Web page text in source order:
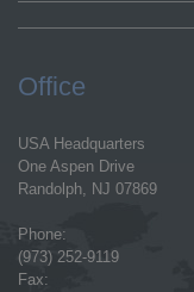
Office
USA Headquarters
One Aspen Drive
Randolph, NJ 07869
Phone:
(973) 252-9119
Fax: